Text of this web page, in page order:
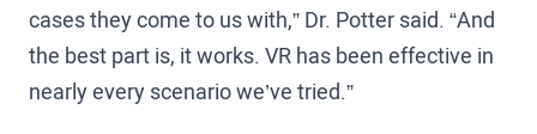
cases they come to us with,” Dr. Potter said. “And
the best part is, it works. VR has been effective in
nearly every scenario we’ve tried.”